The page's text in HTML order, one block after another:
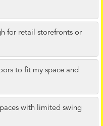
for retail storefronts or
to fit my space and
with limited swing